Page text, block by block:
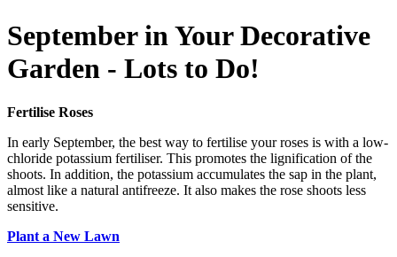
September in Your Decorative
Garden - Lots to Do!
Fertilise Roses
In early September, the best way to fertilise your roses is with a low-
chloride potassium fertiliser. This promotes the lignification of the
shoots. In addition, the potassium accumulates the sap in the plant,
almost like a natural antifreeze. It also makes the rose shoots less
sensitive.
Plant a New Lawn